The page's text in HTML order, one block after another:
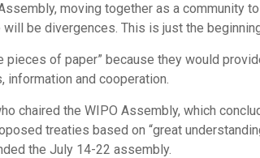
moving together as a community
be divergences. This is just the
of paper” because they would
and cooperation.
chaired the WIPO Assembly, which
treaties based on “great
the July 14-22 assembly.